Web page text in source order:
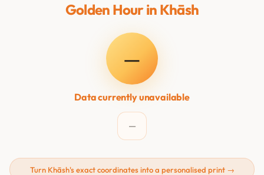
Golden Hour in Khāsh
—
Data currently unavailable
—
Turn Khāsh's exact coordinates into a personalised print →